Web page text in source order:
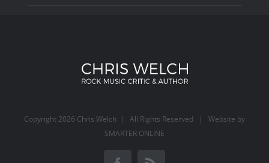
Copyright 2026 Chris Welch | All Rights Reserved | Website by
SMARTER ONLINE